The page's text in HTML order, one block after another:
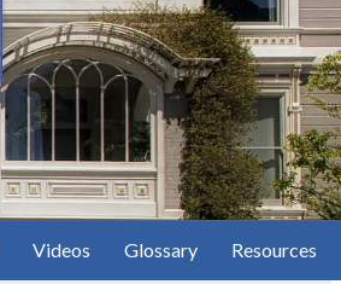
Videos Glossary Resources